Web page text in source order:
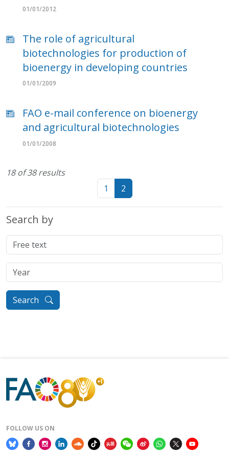
01/01/2012
The role of agricultural
biotechnologies for production of
bioenergy in developing countries
01/01/2009
FAO e-mail conference on bioenergy
and agricultural biotechnologies
01/01/2008
18 of 38 results
1
2
Search by
Search
FOLLOW US ON